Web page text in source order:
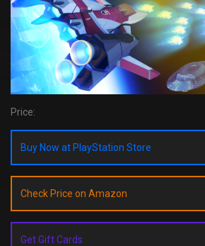
Price:
Buy Now at PlayStation Store
Check Price on Amazon
Get Gift Cards